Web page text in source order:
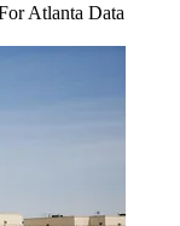
Atlanta Data